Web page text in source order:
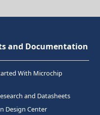
and Documentation
With Microchip
and Datasheets
Design Center